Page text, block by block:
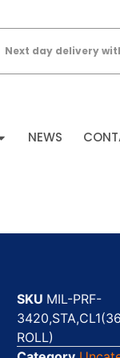
Next day delivery
NEWS
SKU MIL-PRF-
ROLL)